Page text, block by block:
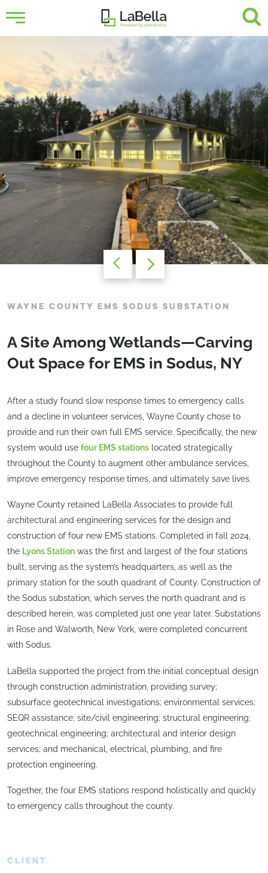
WAYNE COUNTY EMS SODUS SUBSTATION
A Site Among Wetlands—Carving
Out Space for EMS in Sodus, NY
After a study found slow response times to emergency calls
and a decline in volunteer services, Wayne County chose to
provide and run their own full EMS service. Specifically, the new
system would use four EMS stations located strategically
throughout the County to augment other ambulance services,
improve emergency response times, and ultimately save lives.
Wayne County retained LaBella Associates to provide full
architectural and engineering services for the design and
construction of four new EMS stations. Completed in fall 2024,
the Lyons Station was the first and largest of the four stations
built, serving as the system’s headquarters, as well as the
primary station for the south quadrant of County. Construction of
the Sodus substation, which serves the north quadrant and is
described herein, was completed just one year later. Substations
in Rose and Walworth, New York, were completed concurrent
with Sodus.
LaBella supported the project from the initial conceptual design
through construction administration, providing survey;
subsurface geotechnical investigations; environmental services;
SEQR assistance; site/civil engineering; structural engineering;
geotechnical engineering; architectural and interior design
services; and mechanical, electrical, plumbing, and fire
protection engineering.
Together, the four EMS stations respond holistically and quickly
to emergency calls throughout the county.
CLIENT